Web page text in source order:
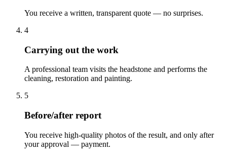
You receive a written, transparent quote — no surprises.
4
Carrying out the work
A professional team visits the headstone and performs the
cleaning, restoration and painting.
5
Before/after report
You receive high-quality photos of the result, and only after
your approval — payment.